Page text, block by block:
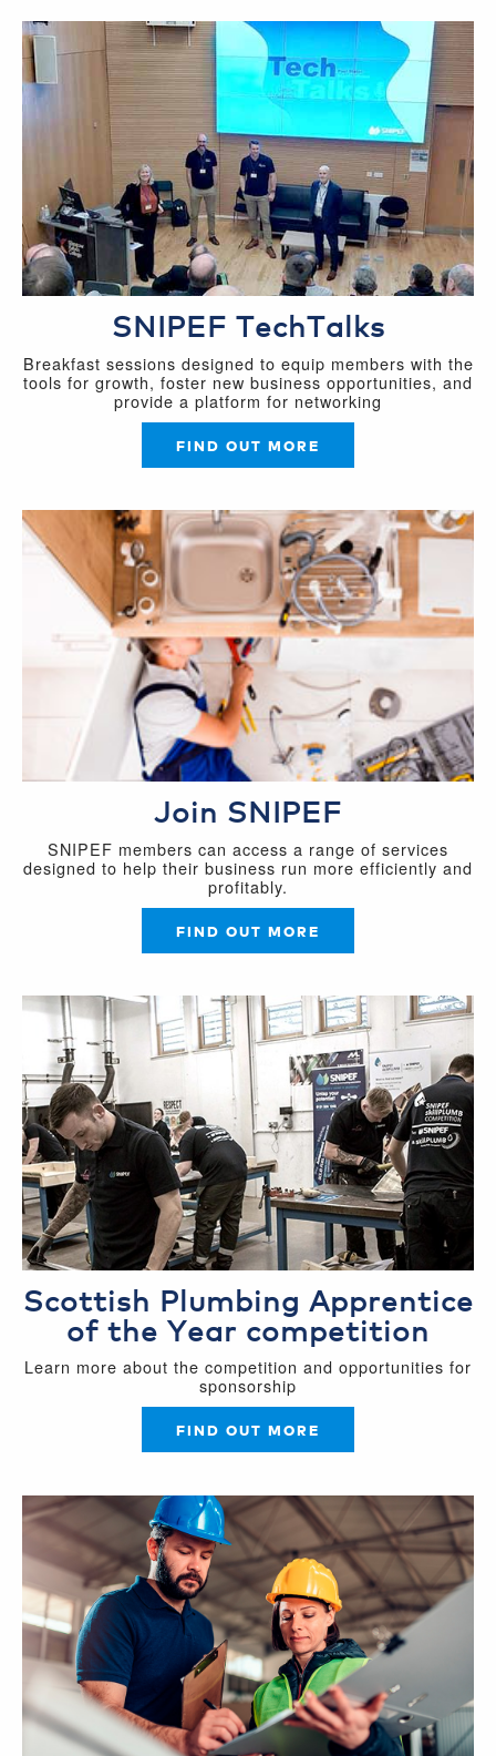
SNIPEF TechTalks
Breakfast sessions designed to equip members with the
tools for growth, foster new business opportunities, and
provide a platform for networking
FIND OUT MORE
Join SNIPEF
SNIPEF members can access a range of services
designed to help their business run more efficiently and
profitably.
FIND OUT MORE
Scottish Plumbing Apprentice
of the Year competition
Learn more about the competition and opportunities for
sponsorship
FIND OUT MORE